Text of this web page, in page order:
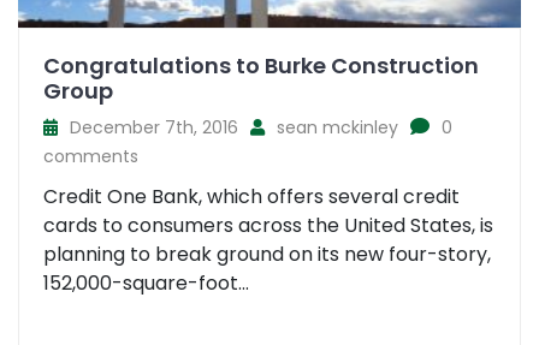
Congratulations to Burke Construction
Group
December 7th, 2016 sean mckinley
0
comments
Credit One Bank, which offers several credit
cards to consumers across the United States, is
planning to break ground on its new four-story,
152,000-square-foot...